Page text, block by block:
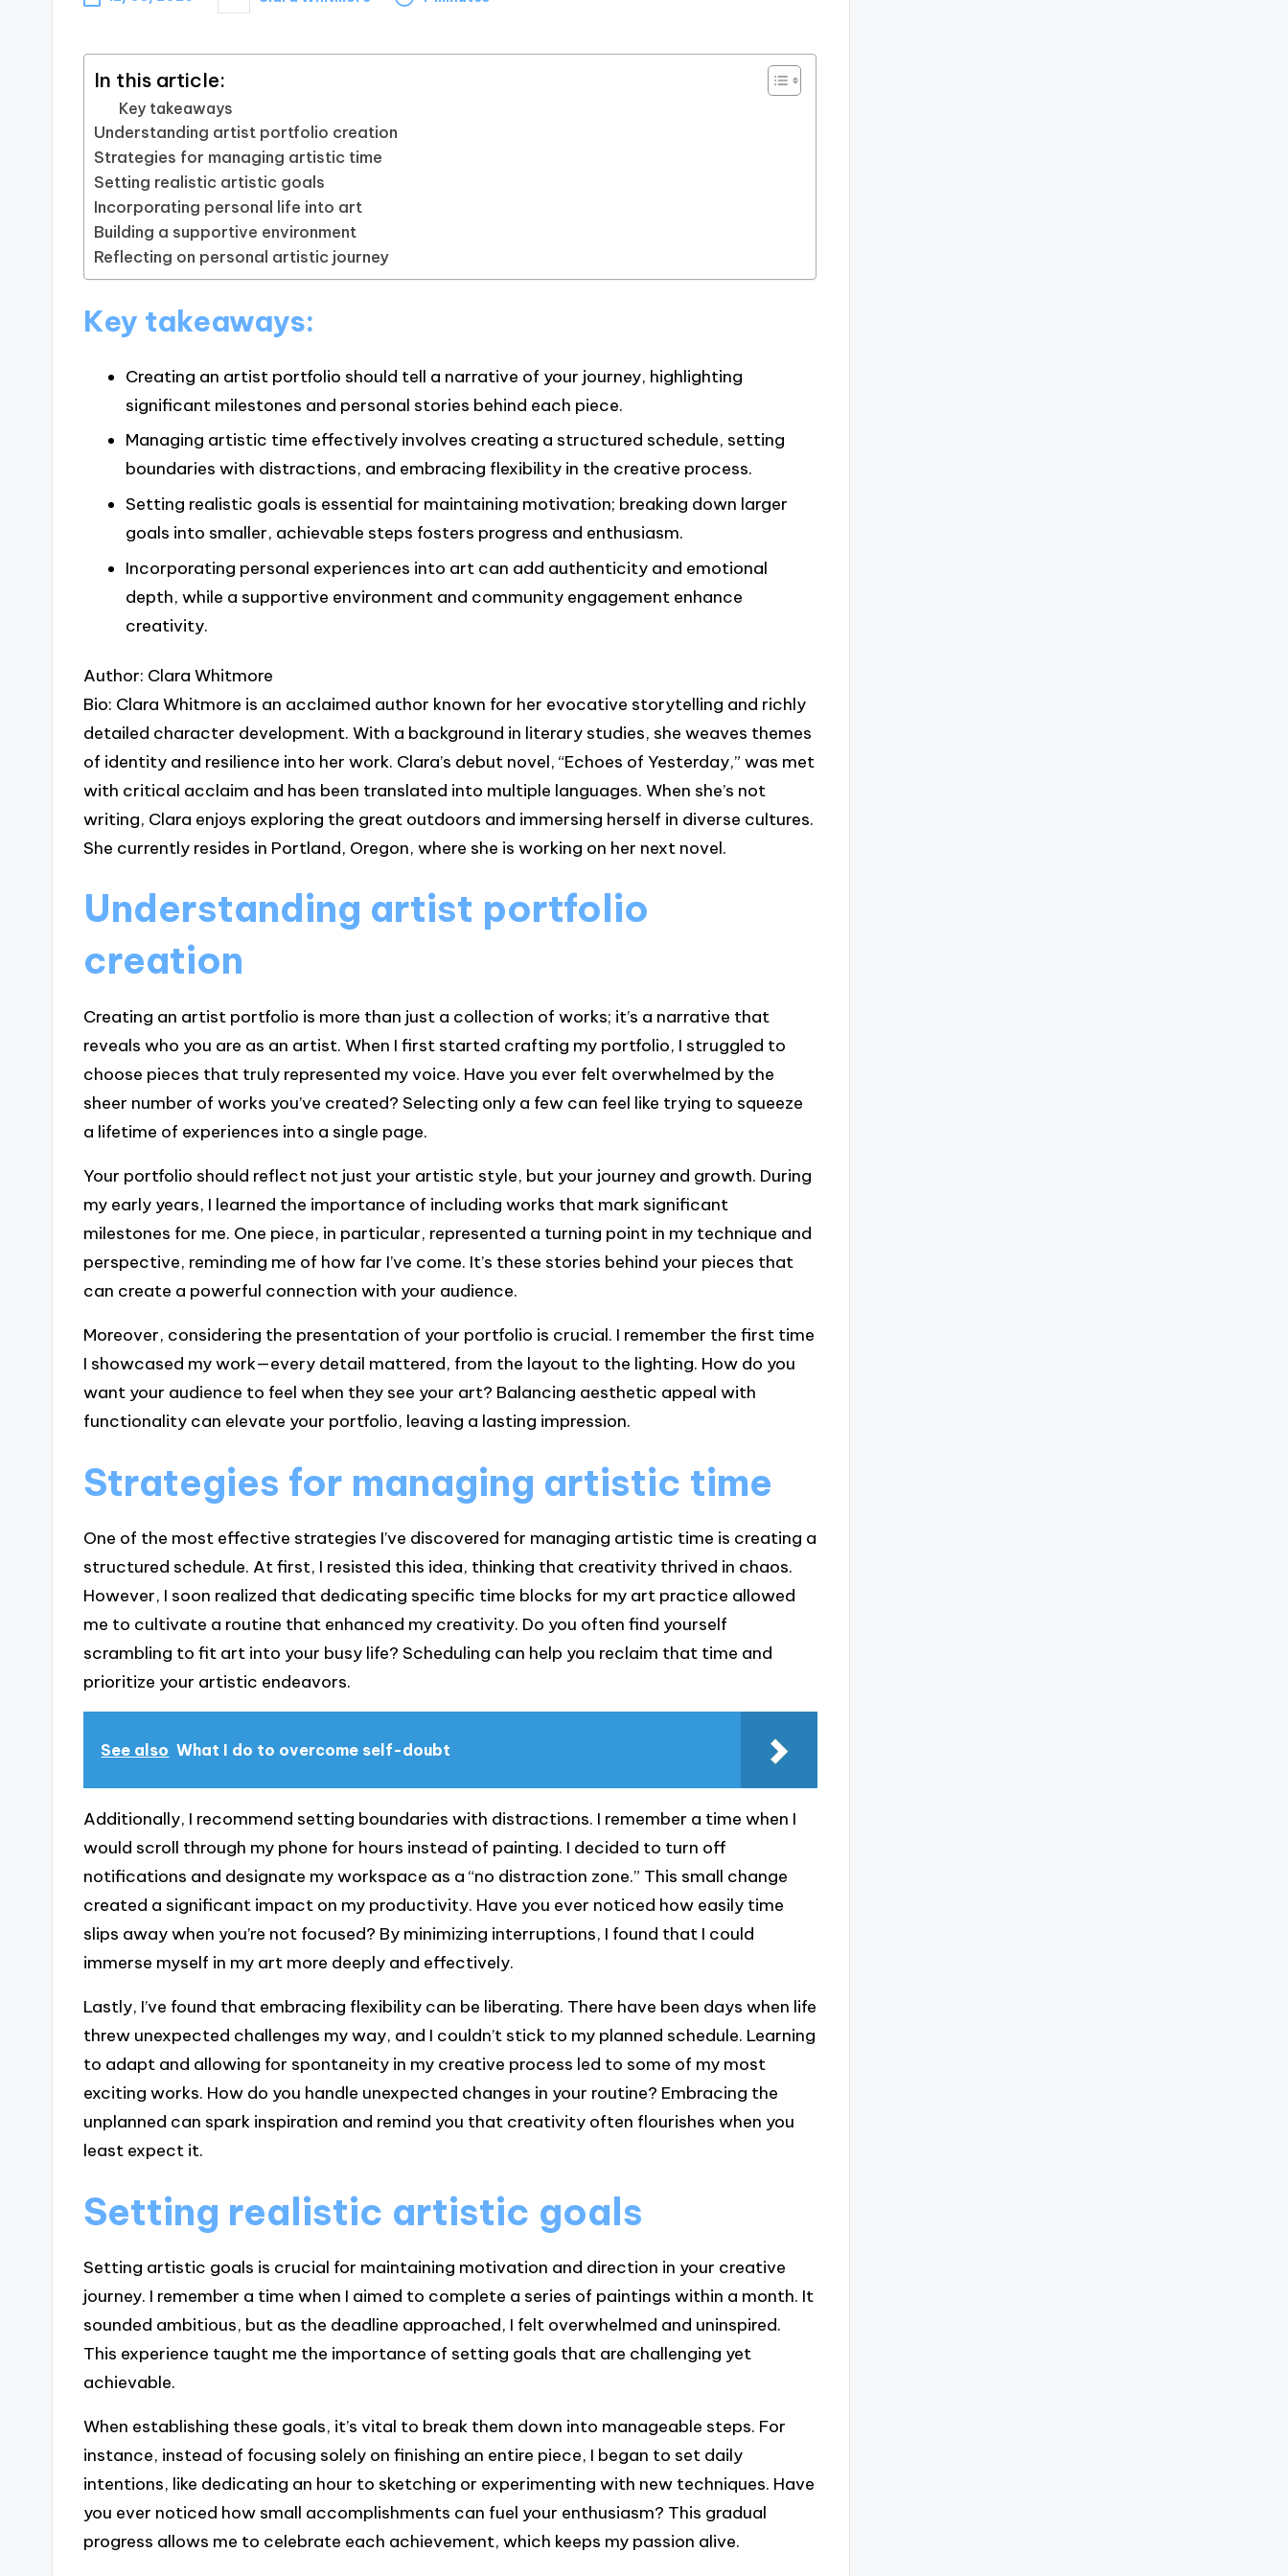
by
In this article:
Key takeaways
Understanding artist portfolio creation
Strategies for managing artistic time
Setting realistic artistic goals
Incorporating personal life into art
Building a supportive environment
Reflecting on personal artistic journey
Key takeaways:
Creating an artist portfolio should tell a narrative of your journey, highlighting
significant milestones and personal stories behind each piece.
Managing artistic time effectively involves creating a structured schedule, setting
boundaries with distractions, and embracing flexibility in the creative process.
Setting realistic goals is essential for maintaining motivation; breaking down larger
goals into smaller, achievable steps fosters progress and enthusiasm.
Incorporating personal experiences into art can add authenticity and emotional
depth, while a supportive environment and community engagement enhance
creativity.
Author: Clara Whitmore
Bio: Clara Whitmore is an acclaimed author known for her evocative storytelling and richly
detailed character development. With a background in literary studies, she weaves themes
of identity and resilience into her work. Clara’s debut novel, “Echoes of Yesterday,” was met
with critical acclaim and has been translated into multiple languages. When she’s not
writing, Clara enjoys exploring the great outdoors and immersing herself in diverse cultures.
She currently resides in Portland, Oregon, where she is working on her next novel.
Understanding artist portfolio
creation
Creating an artist portfolio is more than just a collection of works; it’s a narrative that
reveals who you are as an artist. When I first started crafting my portfolio, I struggled to
choose pieces that truly represented my voice. Have you ever felt overwhelmed by the
sheer number of works you’ve created? Selecting only a few can feel like trying to squeeze
a lifetime of experiences into a single page.
Your portfolio should reflect not just your artistic style, but your journey and growth. During
my early years, I learned the importance of including works that mark significant
milestones for me. One piece, in particular, represented a turning point in my technique and
perspective, reminding me of how far I’ve come. It’s these stories behind your pieces that
can create a powerful connection with your audience.
Moreover, considering the presentation of your portfolio is crucial. I remember the first time
I showcased my work—every detail mattered, from the layout to the lighting. How do you
want your audience to feel when they see your art? Balancing aesthetic appeal with
functionality can elevate your portfolio, leaving a lasting impression.
Strategies for managing artistic time
One of the most effective strategies I’ve discovered for managing artistic time is creating a
structured schedule. At first, I resisted this idea, thinking that creativity thrived in chaos.
However, I soon realized that dedicating specific time blocks for my art practice allowed
me to cultivate a routine that enhanced my creativity. Do you often find yourself
scrambling to fit art into your busy life? Scheduling can help you reclaim that time and
prioritize your artistic endeavors.
See also What I do to overcome self-doubt
Additionally, I recommend setting boundaries with distractions. I remember a time when I
would scroll through my phone for hours instead of painting. I decided to turn off
notifications and designate my workspace as a “no distraction zone.” This small change
created a significant impact on my productivity. Have you ever noticed how easily time
slips away when you’re not focused? By minimizing interruptions, I found that I could
immerse myself in my art more deeply and effectively.
Lastly, I’ve found that embracing flexibility can be liberating. There have been days when life
threw unexpected challenges my way, and I couldn’t stick to my planned schedule. Learning
to adapt and allowing for spontaneity in my creative process led to some of my most
exciting works. How do you handle unexpected changes in your routine? Embracing the
unplanned can spark inspiration and remind you that creativity often flourishes when you
least expect it.
Setting realistic artistic goals
Setting artistic goals is crucial for maintaining motivation and direction in your creative
journey. I remember a time when I aimed to complete a series of paintings within a month. It
sounded ambitious, but as the deadline approached, I felt overwhelmed and uninspired.
This experience taught me the importance of setting goals that are challenging yet
achievable.
When establishing these goals, it’s vital to break them down into manageable steps. For
instance, instead of focusing solely on finishing an entire piece, I began to set daily
intentions, like dedicating an hour to sketching or experimenting with new techniques. Have
you ever noticed how small accomplishments can fuel your enthusiasm? This gradual
progress allows me to celebrate each achievement, which keeps my passion alive.